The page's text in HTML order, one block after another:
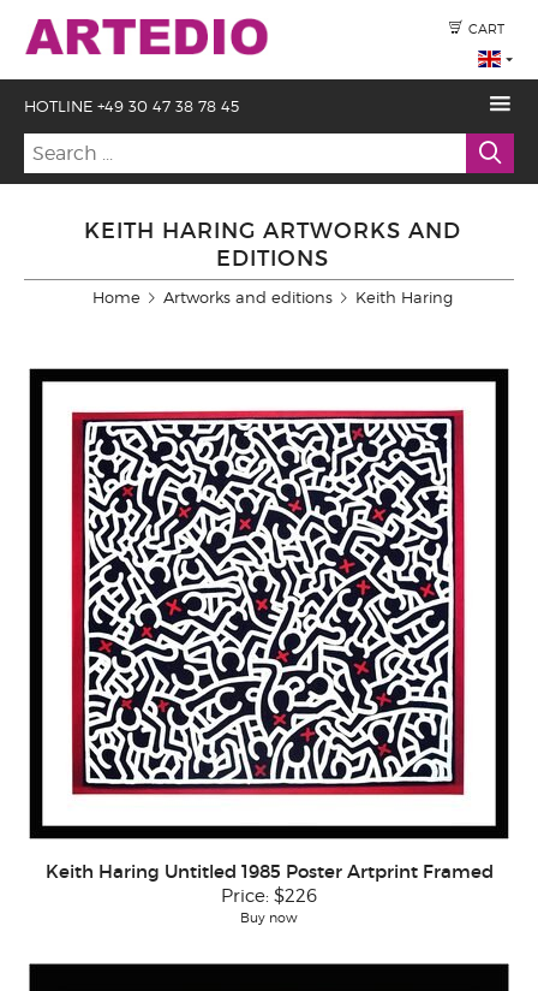
CART
HOTLINE +49 30 47 38 78 45
KEITH HARING ARTWORKS AND
EDITIONS
Home Artworks and editions Keith Haring
Keith Haring Untitled 1985 Poster Artprint Framed
Price: $226
Buy now